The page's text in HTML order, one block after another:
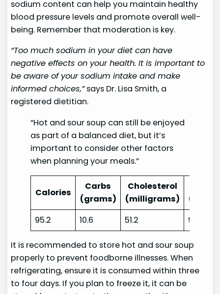
sodium content can help you maintain healthy
blood pressure levels and promote overall well-
being. Remember that moderation is key.
“Too much sodium in your diet can have
negative effects on your health. It is important to
be aware of your sodium intake and make
informed choices,”says Dr. Lisa Smith, a
registered dietitian.
“Hot and sour soup can still be enjoyed
as part of a balanced diet, but it’s
important to consider other factors
when planning your meals.”
Calories
Carbs
(grams)
Cholesterol
(milligrams)
95.2
10.6 51.2 917
It is recommended to store hot and sour soup
properly to prevent foodborne illnesses. When
refrigerating, ensure it is consumed within three
to four days. If you plan to freeze it, it can be